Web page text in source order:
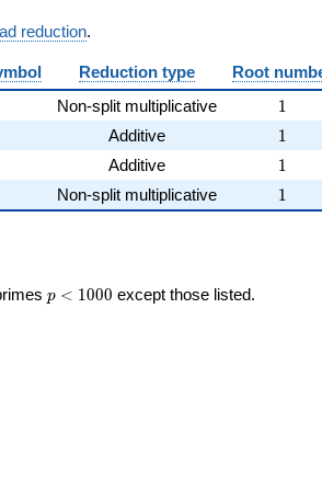
reduction.
Reduction type Root
Non-split multiplicative 11
Additive 11
Additive 11
Non-split multiplicative 11
p <
p < 1000 except those listed.